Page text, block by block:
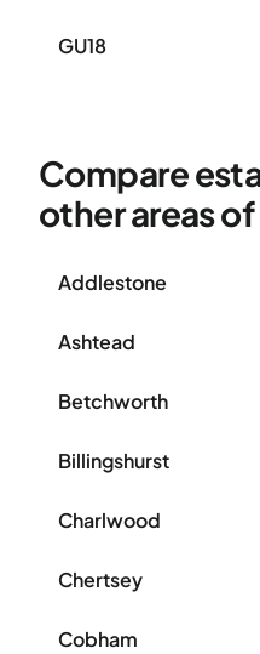
GU18
Compare
other areas
Addlestone
Ashtead
Betchworth
Billingshurst
Charlwood
Chertsey
Cobham